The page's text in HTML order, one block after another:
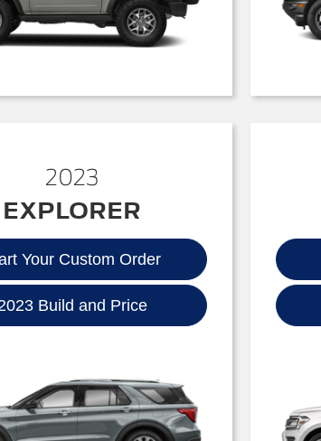
2023
EXPLORER
Your Custom Order
Build and Price